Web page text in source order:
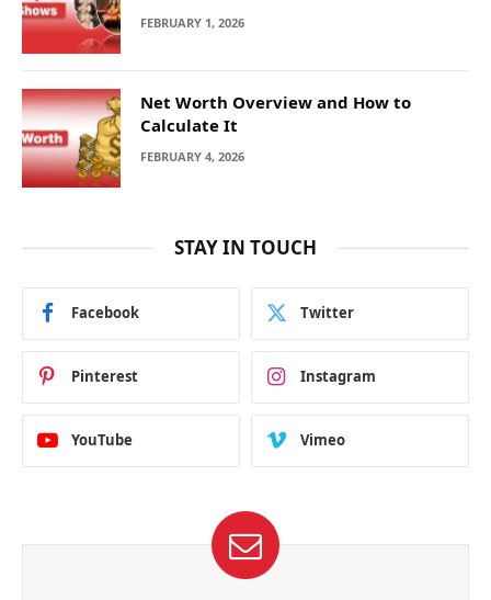
FEBRUARY 1, 2026
Net Worth Overview and How to
Calculate It
FEBRUARY 4, 2026
STAY IN TOUCH
Facebook Twitter
Pinterest Instagram
YouTube Vimeo